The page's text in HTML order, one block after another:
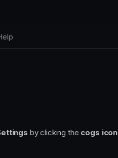
by clicking the cogs icon